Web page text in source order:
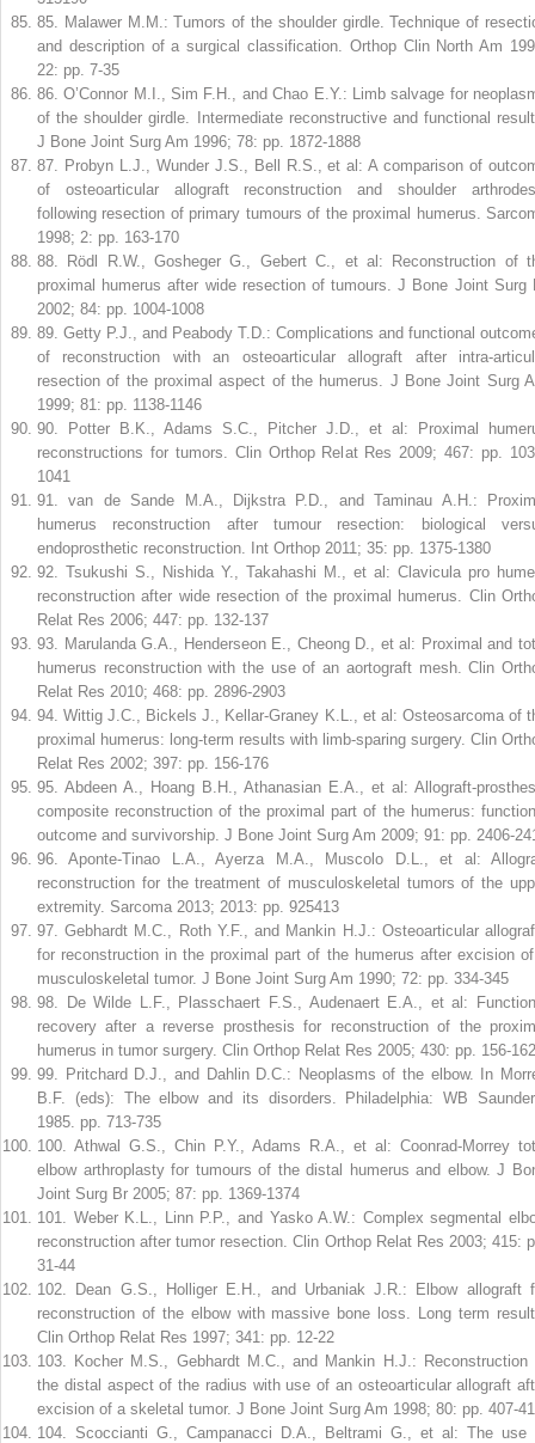
85
Malawer M.M.: Tumors of the shoulder girdle. Technique of
and description of a surgical classification. Orthop Clin North Am
22: pp. 7-35
86 .O’Connor M.I., Sim F.H., and Chao E.Y.: Limb salvage for
of the shoulder girdle. Intermediate reconstructive and functional
J Bone Joint Surg Am 1996; 78: pp. 1872-1888
87
Probyn L.J., Wunder J.S., Bell R.S., et al: A comparison of
of osteoarticular allograft reconstruction and shoulder
following resection of primary tumours of the proximal humerus.
1998; 2: pp. 163-170
88
Rödl R.W., Gosheger G., Gebert C., et al: Reconstruction of
proximal humerus after wide resection of tumours. J Bone Joint Surg
2002; 84: pp. 1004-1008
89 Getty P.J., and Peabody T.D.: Complications and functional
of reconstruction with an osteoarticular allograft after intra-
resection of the proximal aspect of the humerus. J Bone Joint Surg
1999; 81: pp. 1138-1146
90
Potter B.K., Adams S.C., Pitcher J.D., et al: Proximal
reconstructions for tumors. Clin Orthop Relat Res 2009; 467: pp.
1041
91
.van de Sande M.A., Dijkstra P.D., and Taminau A.H.:
humerus reconstruction after tumour resection: biological
endoprosthetic reconstruction. Int Orthop 2011; 35: pp. 1375-1380
92
Tsukushi S., Nishida Y., Takahashi M., et al: Clavicula pro
reconstruction after wide resection of the proximal humerus. Clin
Relat Res 2006; 447: pp. 132-137
93
Marulanda G.A., Henderseon E., Cheong D., et al: Proximal and
humerus reconstruction with the use of an aortograft mesh. Clin
Relat Res 2010; 468: pp. 2896-2903
94 .Wittig J.C., Bickels J., Kellar-Graney K.L., et al: Osteosarcoma of
proximal humerus: long-term results with limb-sparing surgery. Clin
Relat Res 2002; 397: pp. 156-176
95 Abdeen A., Hoang B.H., Athanasian E.A., et al: Allograft-
composite reconstruction of the proximal part of the humerus:
outcome and survivorship. J Bone Joint Surg Am 2009; 91: pp. 2406-
96 .Aponte-Tinao L.A., Ayerza M.A., Muscolo D.L., et al:
reconstruction for the treatment of musculoskeletal tumors of the
extremity. Sarcoma 2013; 2013: pp. 925413
97 .Gebhardt M.C., Roth Y.F., and Mankin H.J.: Osteoarticular
for reconstruction in the proximal part of the humerus after excision
musculoskeletal tumor. J Bone Joint Surg Am 1990; 72: pp. 334-345
98
De Wilde L.F., Plasschaert F.S., Audenaert E.A., et al:
recovery after a reverse prosthesis for reconstruction of the
humerus in tumor surgery. Clin Orthop Relat Res 2005; 430: pp. 156-162
99
Pritchard D.J., and Dahlin D.C.: Neoplasms of the elbow. In
B.F. (eds): The elbow and its disorders. Philadelphia: WB
1985. pp. 713-735
100
Athwal G.S., Chin P.Y., Adams R.A., et al: Coonrad-Morrey
elbow arthroplasty for tumours of the distal humerus and elbow. J
Joint Surg Br 2005; 87: pp. 1369-1374
101
Weber K.L., Linn P.P., and Yasko A.W.: Complex segmental
reconstruction after tumor resection. Clin Orthop Relat Res 2003; 415:
31-44
102
Dean G.S., Holliger E.H., and Urbaniak J.R.: Elbow allograft
reconstruction of the elbow with massive bone loss. Long term
Clin Orthop Relat Res 1997; 341: pp. 12-22
103
Kocher M.S., Gebhardt M.C., and Mankin H.J.: Reconstruction
the distal aspect of the radius with use of an osteoarticular allograft
excision of a skeletal tumor. J Bone Joint Surg Am 1998; 80: pp. 407-
104
Scoccianti G., Campanacci D.A., Beltrami G., et al: The use